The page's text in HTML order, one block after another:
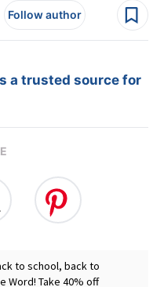
Follow author
a trusted source for